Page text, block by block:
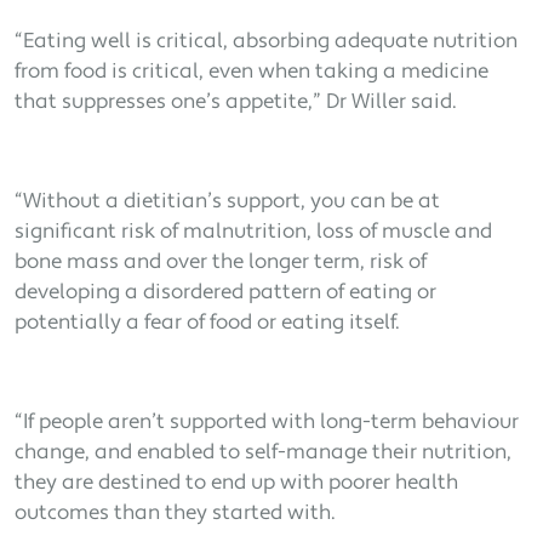
“Eating well is critical, absorbing adequate nutrition
from food is critical, even when taking a medicine
that suppresses one’s appetite,” Dr Willer said.
“Without a dietitian’s support, you can be at
significant risk of malnutrition, loss of muscle and
bone mass and over the longer term, risk of
developing a disordered pattern of eating or
potentially a fear of food or eating itself.
“If people aren’t supported with long-term behaviour
change, and enabled to self-manage their nutrition,
they are destined to end up with poorer health
outcomes than they started with.